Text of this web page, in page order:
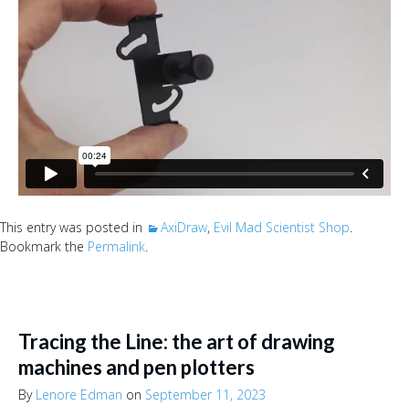
This entry was posted in AxiDraw, Evil Mad Scientist Shop.
Bookmark the Permalink.
Tracing the Line: the art of drawing
machines and pen plotters
By Lenore Edman on September 11, 2023